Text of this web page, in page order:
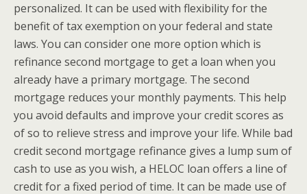
personalized. It can be used with flexibility for the
benefit of tax exemption on your federal and state
laws. You can consider one more option which is
refinance second mortgage to get a loan when you
already have a primary mortgage. The second
mortgage reduces your monthly payments. This help
you avoid defaults and improve your credit scores as
of so to relieve stress and improve your life. While bad
credit second mortgage refinance gives a lump sum of
cash to use as you wish, a HELOC loan offers a line of
credit for a fixed period of time. It can be made use of